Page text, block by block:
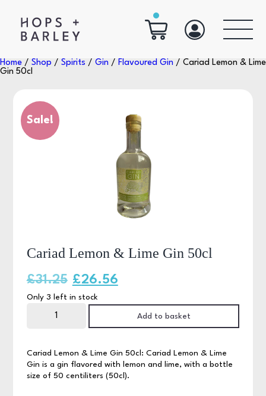
Home / Shop / Spirits / Gin / Flavoured Gin / Cariad Lemon & Lime
Gin 50cl
Sale!
Cariad Lemon & Lime Gin 50cl
Cariad Lemon & Lime Gin 50cl: Cariad Lemon & Lime
Gin is a gin flavored with lemon and lime, with a bottle
size of 50 centiliters (50cl).
£31.25 Original
price
was:
£31.25.
£26.56Current
price
is:
£26.56.
Only 3 left in stock
50cl
quantity
Add to basket